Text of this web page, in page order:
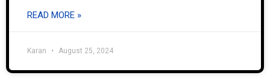
READ MORE »
Karan August 25, 2024